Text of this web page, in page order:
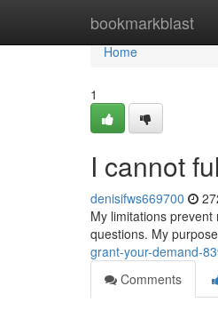
bookmarkblast
Home
Home
1
I cannot
denisifws669700
My limitations
questions. My
grant-your-demand-
Comments